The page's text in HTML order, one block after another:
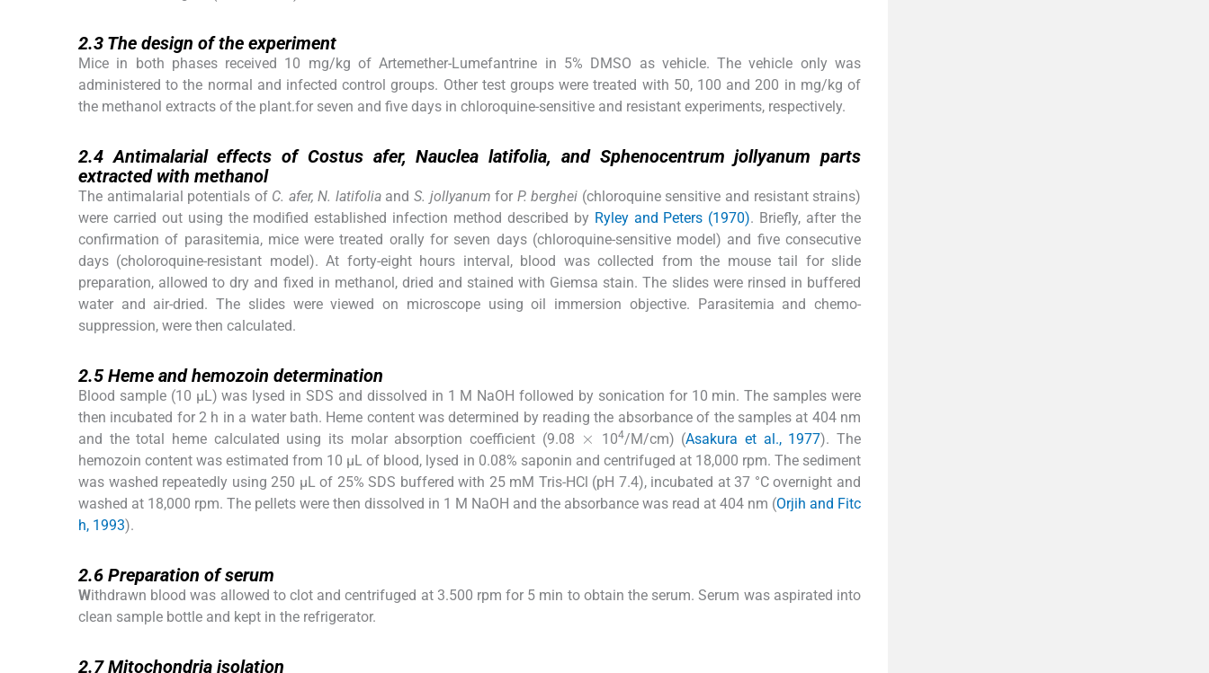
2.3 The design of the experiment
Mice in both phases received 10 mg/kg of Artemether-Lumefantrine in 5% DMSO as vehicle. The vehicle only was
administered to the normal and infected control groups. Other test groups were treated with 50, 100 and 200 in mg/kg of
the methanol extracts of the plant.for seven and five days in chloroquine-sensitive and resistant experiments, respectively.
2.4Antimalarial effects of Costus afer, Nauclea latifolia, and Sphenocentrum jollyanum parts
extracted with methanol
The antimalarial potentials of C. afer, N. latifoliaandS. jollyanum for P. berghei (chloroquine sensitive and resistant strains)
were carried out using the modified established infection method described by Ryley and Peters (1970). Briefly, after the
confirmation of parasitemia, mice were treated orally for seven days (chloroquine-sensitive model) and five consecutive
days (choloroquine-resistant model). At forty-eight hours interval, blood was collected from the mouse tail for slide
preparation, allowed to dry and fixed in methanol, dried and stained with Giemsa stain. The slides were rinsed in buffered
water and air-dried. The slides were viewed on microscope using oil immersion objective. Parasitemia and chemo-
suppression, were then calculated.
2.5Heme and hemozoin determination
Blood sample (10 μL) was lysed in SDS and dissolved in 1 M NaOH followed by sonication for 10 min. The samples were
then incubated for 2 h in a water bath. Heme content was determined by reading the absorbance of the samples at 404 nm
and the total heme calculated using its molar absorption coefficient (9.08
×
104/M/cm) (Asakura et al., 1977). The
hemozoin content was estimated from 10 μL of blood, lysed in 0.08% saponin and centrifuged at 18,000 rpm. The sediment
was washed repeatedly using 250 µL of 25% SDS buffered with 25 mM Tris-HCl (pH 7.4), incubated at 37 °C overnight and
washed at 18,000 rpm. The pellets were then dissolved in 1 M NaOH and the absorbance was read at 404 nm (Orjih and Fitc
h, 1993).
2.6 Preparation of serum
Withdrawn blood was allowed to clot and centrifuged at 3.500 rpm for 5 min to obtain the serum. Serum was aspirated into
clean sample bottle and kept in the refrigerator.
2.7Mitochondria isolation